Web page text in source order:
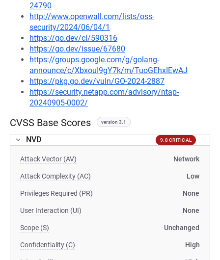
24790
http://www.openwall.com/lists/oss-
security/2024/06/04/1
https://go.dev/cl/590316
https://go.dev/issue/67680
https://groups.google.com/g/golang-
announce/c/XbxouI9gY7k/m/TuoGEhxIEwAJ
https://pkg.go.dev/vuln/GO-2024-2887
https://security.netapp.com/advisory/ntap-
20240905-0002/
CVSS Base Scores version 3.1
NVD 9.8 CRITICAL
Attack Vector (AV) Network
Attack Complexity (AC) Low
Privileges Required (PR) None
User Interaction (UI) None
Scope (S) Unchanged
Confidentiality (C) High